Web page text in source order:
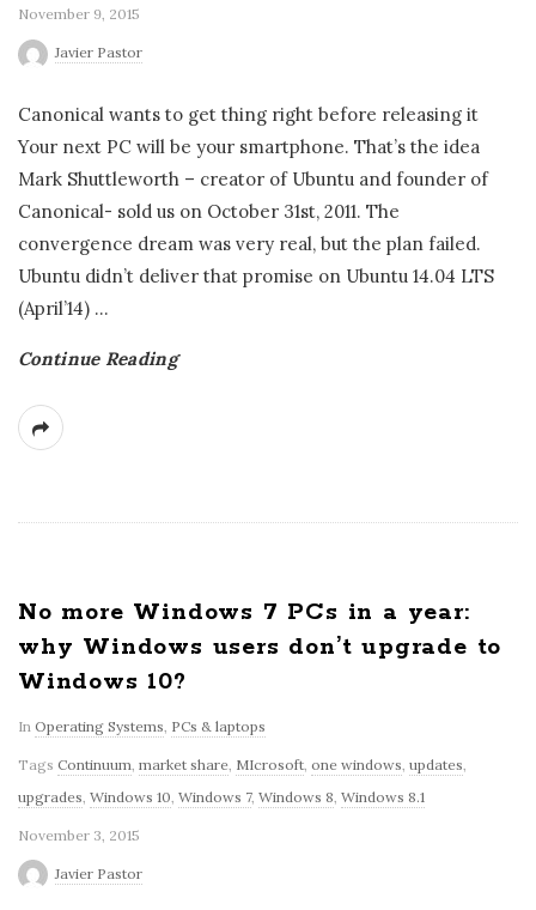
November 9, 2015
Javier Pastor
Canonical wants to get thing right before releasing it
Your next PC will be your smartphone. That’s the idea
Mark Shuttleworth – creator of Ubuntu and founder of
Canonical- sold us on October 31st, 2011. The
convergence dream was very real, but the plan failed.
Ubuntu didn’t deliver that promise on Ubuntu 14.04 LTS
(April’14) …
Continue Reading
No more Windows 7 PCs in a year:
why Windows users don’t upgrade to
Windows 10?
In Operating Systems PCs & laptops
Tags Continuum market share MIcrosoft one windows updates
upgrades Windows 10 Windows 7, Windows 8 Windows 8.1
November 3, 2015
Javier Pastor